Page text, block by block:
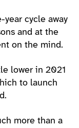
year cycle away
and at the
on the mind.
lower in 2021
to launch
more than a